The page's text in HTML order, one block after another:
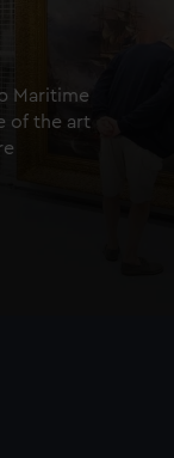
Maritime
of the art